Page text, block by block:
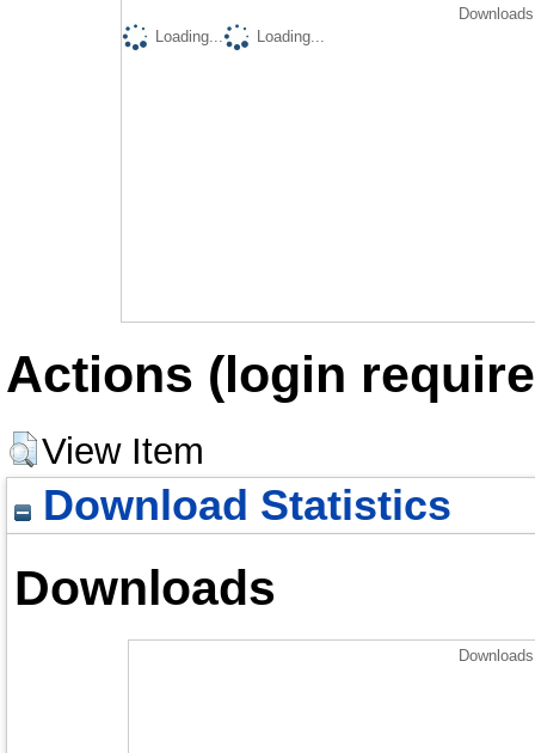
Loading...
Loading...
Actions (login
View Item
Download Statistics
Downloads